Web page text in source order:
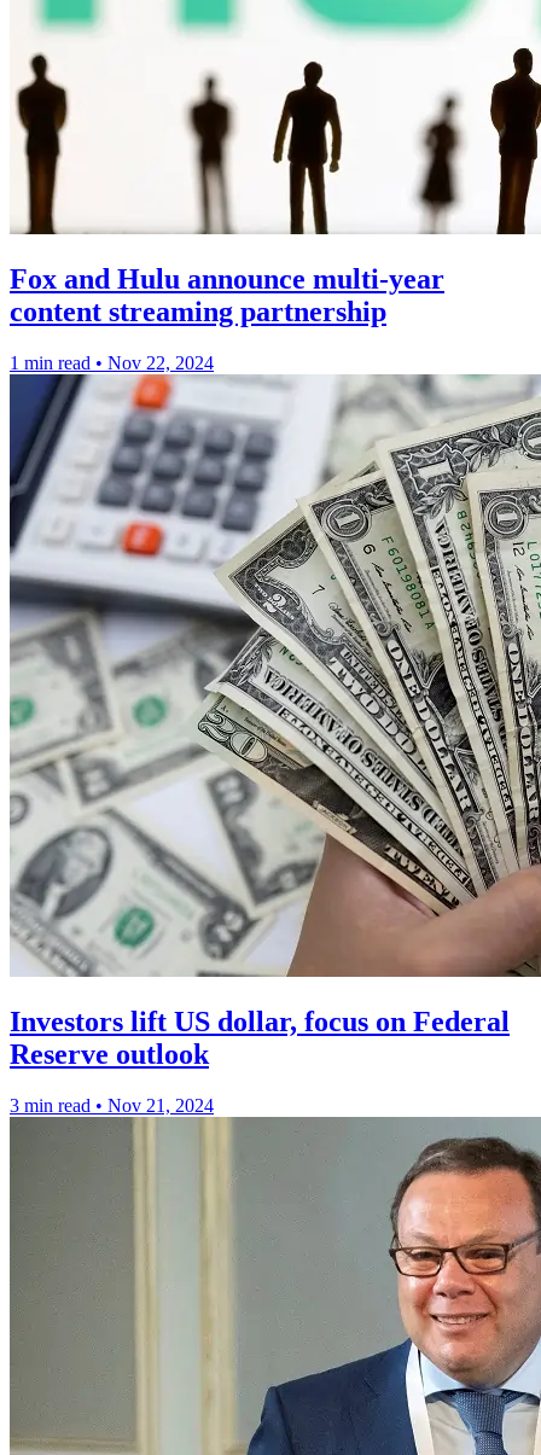
Fox and Hulu announce multi-year
content streaming partnership
1 min read • Nov 22, 2024
Investors lift US dollar, focus on Federal
Reserve outlook
3 min read • Nov 21, 2024